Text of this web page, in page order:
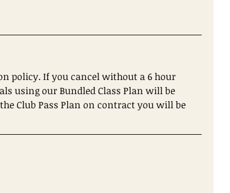
policy. If you cancel without a 6 hour
using our Bundled Class Plan will be
Club Pass Plan on contract you will be